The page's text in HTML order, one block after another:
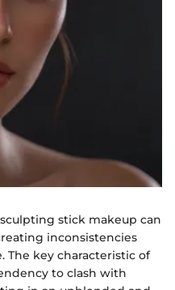
stick makeup can
inconsistencies
The key characteristic of
to clash with